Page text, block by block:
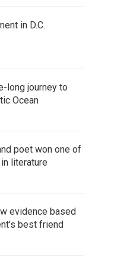
in D.C.
long journey to
Ocean
poet won one of
literature
evidence based
best friend